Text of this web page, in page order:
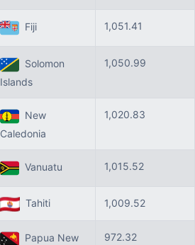
Fiji 1,051.41
Solomon
Islands
1,050.99
New
Caledonia
1,020.83
Vanuatu 1,015.52
Tahiti 1,009.52
Papua New
972.32